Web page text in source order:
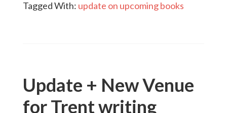
Tagged With: update on upcoming books
Update + New Venue
for Trent writing